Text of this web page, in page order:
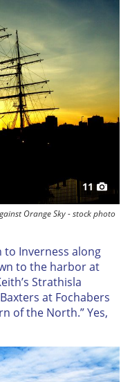
11
Orange Sky - stock photo
to Inverness along
to the harbor at
Strathisla
at Fochabers
of the North.” Yes,